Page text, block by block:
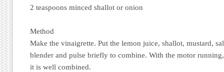
2 teaspoons minced shallot or onion
Method
Make the vinaigrette. Put the lemon juice, shallot, mustard,
blender and pulse briefly to combine. With the motor
it is well combined.